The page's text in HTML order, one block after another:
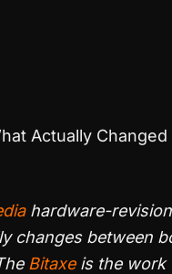
Actually
hardware-
changes between
Bitaxeis the work